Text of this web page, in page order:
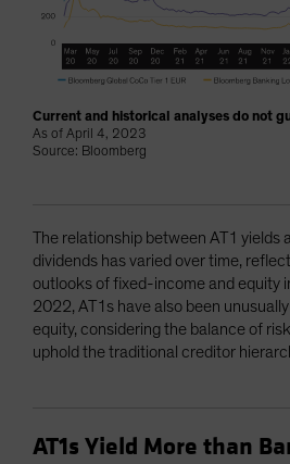
Current and historical analyses do not
As of April 4, 2023
Source: Bloomberg
The relationship between AT1 yields
dividends has varied over time,
outlooks of fixed-income and equity
2022, AT1s have also been
equity, considering the balance of
uphold the traditional creditor
AT1s Yield More than